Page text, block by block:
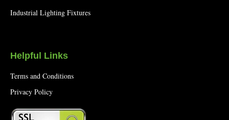
Industrial Lighting Fixtures
Helpful Links
Terms and Conditions
Privacy Policy